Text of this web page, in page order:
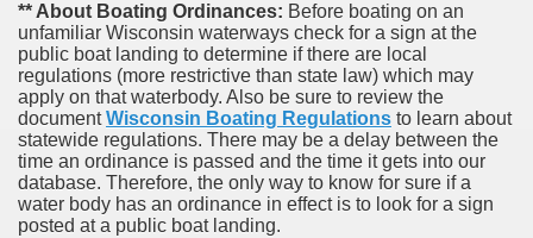
** About Boating Ordinances: Before boating on an
unfamiliar Wisconsin waterways check for a sign at the
public boat landing to determine if there are local
regulations (more restrictive than state law) which may
apply on that waterbody. Also be sure to review the
documentWisconsin Boating Regulations to learn about
statewide regulations. There may be a delay between the
time an ordinance is passed and the time it gets into our
database. Therefore, the only way to know for sure if a
water body has an ordinance in effect is to look for a sign
posted at a public boat landing.